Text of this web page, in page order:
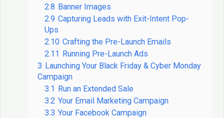
2.8 Banner Images
2.9 Capturing Leads with Exit-Intent Pop-
Ups
2.10 Crafting the Pre-Launch Emails
2.11 Running Pre-Launch Ads
3 Launching Your Black Friday & Cyber Monday
Campaign
3.1 Run an Extended Sale
3.2 Your Email Marketing Campaign
3.3 Your Facebook Campaign